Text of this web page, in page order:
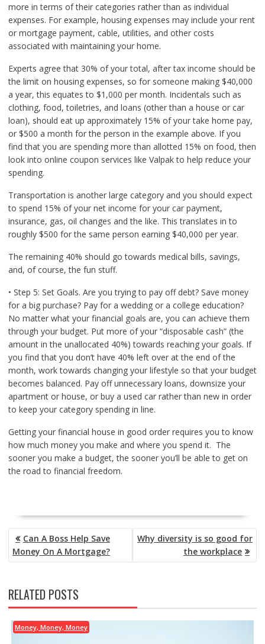
more in terms of their categories rather than as individual
expenses. For example, housing expenses may include your rent
or mortgage payment, cable, utilities, and other costs
associated with maintaining your home.
Experts agree that 30% of your total, after tax income should be
the limit on housing expenses, so for someone making $40,000
a year, this equates to $1,000 per month. Incidentals such as
clothing, food, toiletries, and loans (other than a house or car
loan), should eat up approximately 15% of your take home pay,
or $500 a month for the person in the example above. If you
find that you are spending more than allotted 15% on food, then
look into online coupon services like Valpak to help reduce your
spending.
Transportation is another large category and you should expect
to spend 15% of your net income for your car payment,
insurance, gas, oil changes and the like. This translates in to
roughly $500 for the same person earning $40,000 per year.
The remaining 40% should go towards medical bills, savings,
and, of course, the fun stuff.
• Step 5: Set Goals. Are you trying to pay off debt? Save money
for a big purchase? Pay for a wedding or a college education?
No matter what your financial goals are, you can achieve them
through your budget. Put more of your “disposable cash” (the
amount in the unallocated 40%) towards reaching your goals. If
you find that you don’t have 40% left over at the end of the
month, work towards changing your lifestyle so that your budget
becomes balanced. Pay off unnecessary loans, downsize your
apartment or house, or buy a used car rather than new in order
to keep your category spending in line.
Getting your financial house in good order requires you to know
how much money you make and where you spend it. The
sooner you make a budget, the sooner you’ll be able to get on
the road to financial freedom.
POST
NAVIGATION
Can A Boss Help Save
Money On A Mortgage?
Why diversity is so good for
the workplace
RELATED POSTS
Money, Money, Money